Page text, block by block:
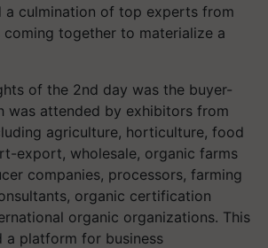
a culmination of top experts from
together to materialize a
of the 2nd day was the buyer-
was attended by exhibitors from
agriculture, horticulture, food
export, wholesale, organic farms
companies, processors, farming
organic certification
organic organizations. This
a platform for business